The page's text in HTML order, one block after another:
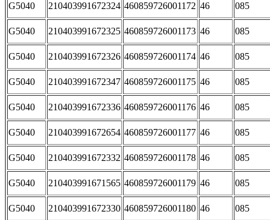
G5040 210403991672324 460859726001172 46 085
G5040 210403991672325 460859726001173 46 085
G5040 210403991672326 460859726001174 46 085
G5040 210403991672347 460859726001175 46 085
G5040 210403991672336 460859726001176 46 085
G5040 210403991672654 460859726001177 46 085
G5040 210403991672332 460859726001178 46 085
G5040 210403991671565 460859726001179 46 085
G5040 210403991672330 460859726001180 46 085